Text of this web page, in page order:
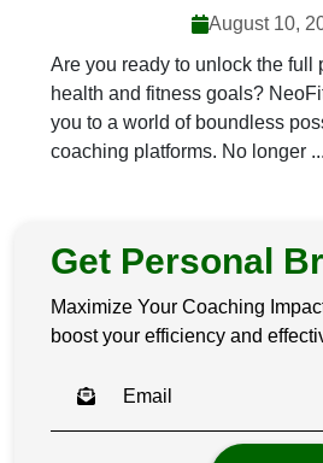
August 10,
Are you ready to unlock the full
health and fitness goals?
you to a world of boundless
coaching platforms. No longer ...
Get Personal
Maximize Your Coaching
boost your efficiency and